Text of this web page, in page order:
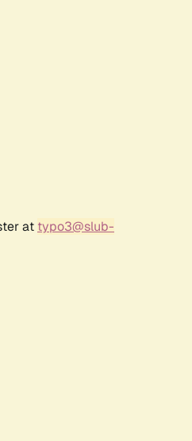
at typo3@slub-